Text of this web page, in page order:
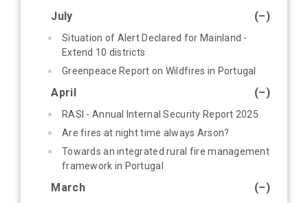
(–)
July
Situation of Alert Declared for Mainland -
Extend 10 districts
Greenpeace Report on Wildfires in Portugal
(–)
April
RASI - Annual Internal Security Report 2025
Are fires at night time always Arson?
Towards an integrated rural fire management
framework in Portugal
(–)
March